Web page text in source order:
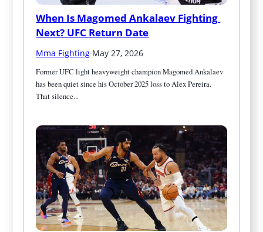
When Is Magomed Ankalaev Fighting
Next? UFC Return Date
Mma Fighting·May 27, 2026
Former UFC light heavyweight champion Magomed Ankalaev
has been quiet since his October 2025 loss to Alex Pereira.
That silence...